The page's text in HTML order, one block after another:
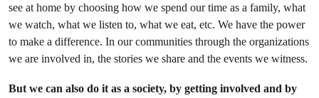
see at home by choosing how we spend our time as a family, what
we watch, what we listen to, what we eat, etc. We have the power
to make a difference. In our communities through the organizations
we are involved in, the stories we share and the events we witness.
But we can also do it as a society, by getting involved and by